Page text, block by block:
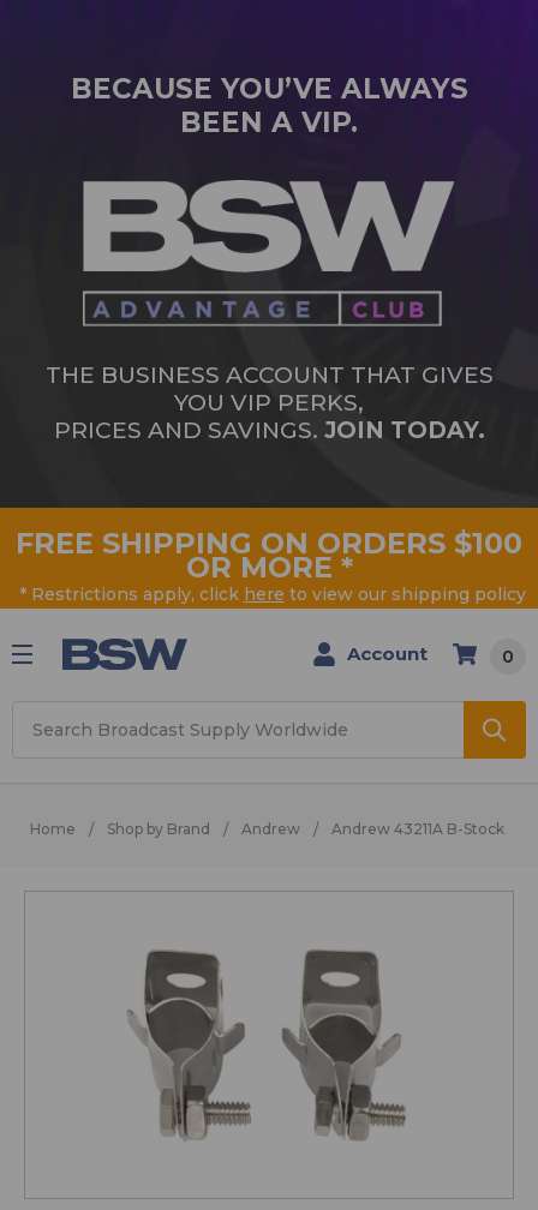
BECAUSE YOU’VE ALWAYS
BEEN A VIP.
THE BUSINESS ACCOUNT THAT GIVES
YOU VIP PERKS,
PRICES AND SAVINGS. JOIN TODAY.
FREE SHIPPING ON ORDERS $100
OR MORE *
* Restrictions apply, click here to view our shipping policy
Account 0
Home Shop by Brand Andrew Andrew 43211A B-Stock